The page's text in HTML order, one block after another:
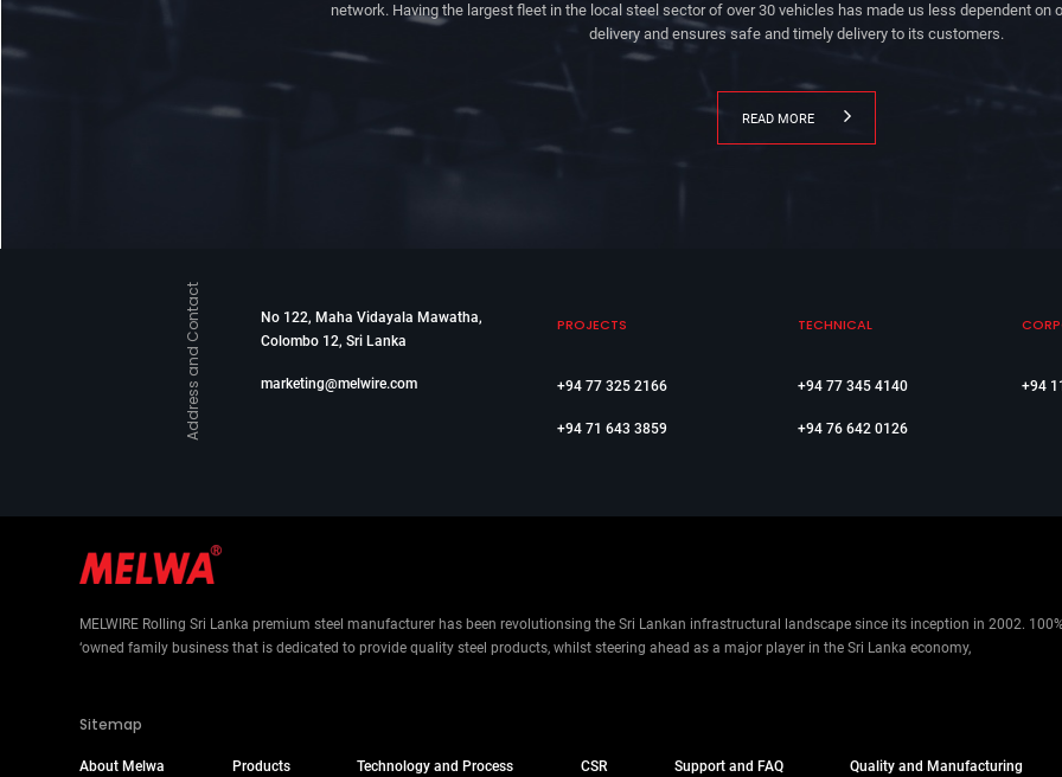
network. Having the largest fleet in the local steel sector of over 30 vehicles has made us less dependent on
delivery and ensures safe and timely delivery to its customers.
READ MORE
Address and Contact
No 122, Maha Vidayala Mawatha,
Colombo 12, Sri Lanka
marketing@melwire.com
PROJECTS
+94 77 325 2166
+94 71 643 3859
TECHNICAL
+94 77 345 4140
+94 76 642 0126
+94
MELWIRE Rolling Sri Lanka premium steel manufacturer has been revolutionsing the Sri Lankan infrastructural landscape since its inception in 2002.
‘owned family business that is dedicated to provide quality steel products, whilst steering ahead as a major player in the Sri Lanka economy,
Sitemap
About Melwa Products Technology and Process CSR Support and FAQ Quality and Manufacturing